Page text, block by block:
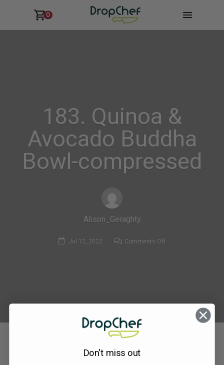
0
183. Quinoa &
Avocado Buddha
Bowl-compressed
Alison_Geraghty
Jul 12, 2022 Comments Offon
183. Quinoa & Avocado Buddha Bowl-compressed
Don't miss out